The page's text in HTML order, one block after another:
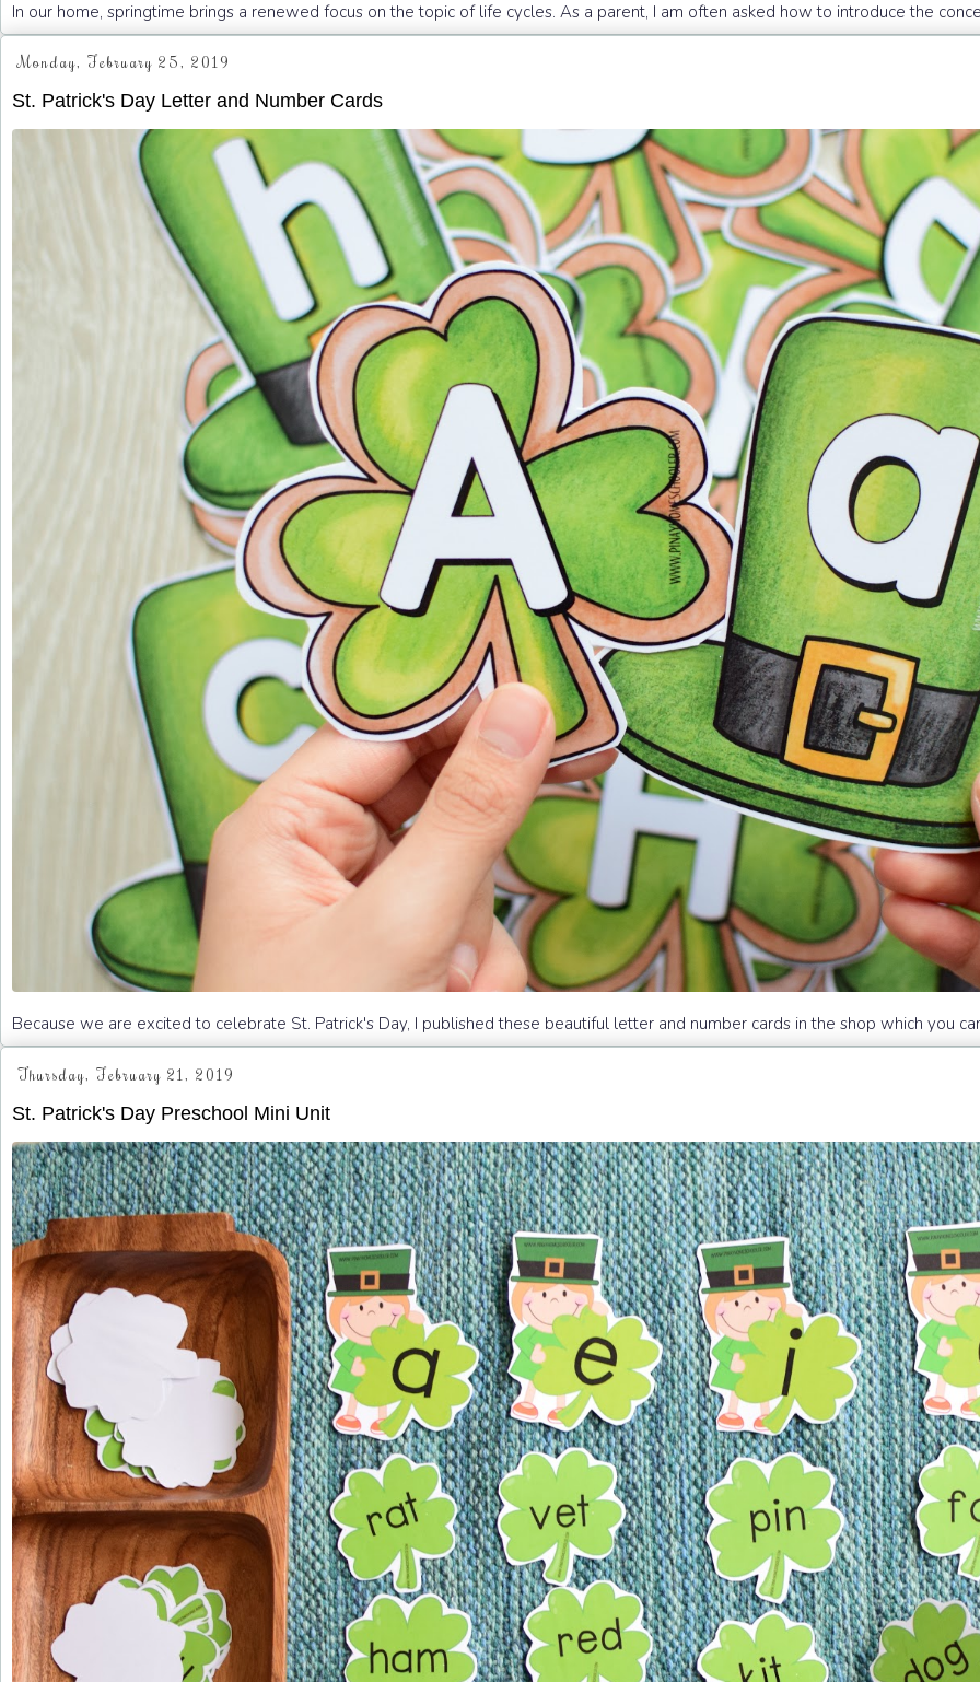
In our home, springtime brings a renewed focus on the topic of life cycles. As a parent, I am often asked how to introduce the
Monday, February 25, 2019
St. Patrick's Day Letter and Number Cards
Because we are excited to celebrate St. Patrick's Day, I published these beautiful letter and number cards in the shop which you
Thursday, February 21, 2019
St. Patrick's Day Preschool Mini Unit